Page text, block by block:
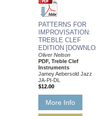
PATTERNS FOR
IMPROVISATION:
TREBLE CLEF
EDITION
Oliver Nelson
PDF, Treble Clef
Instruments
Jamey Aebersold Jazz
JA-PI-DL
$12.00
More Info